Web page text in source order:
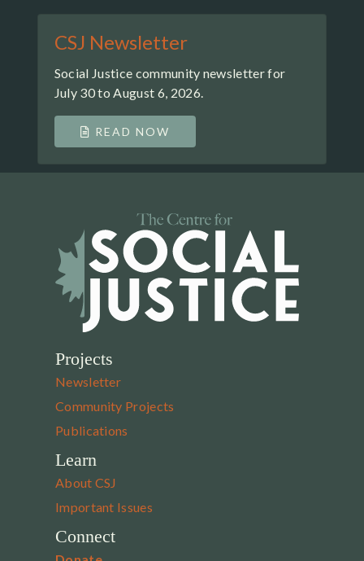
CSJ Newsletter
Social Justice community newsletter for
July 30 to August 6, 2026.
READ NOW
Projects
Newsletter
Community Projects
Publications
Learn
About CSJ
Important Issues
Connect